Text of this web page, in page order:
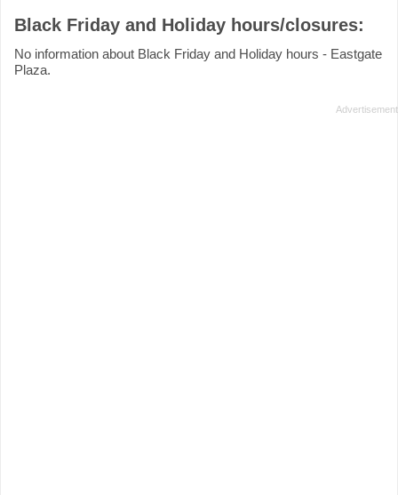
Black Friday and Holiday hours/closures:
No information about Black Friday and Holiday hours - Eastgate
Plaza.